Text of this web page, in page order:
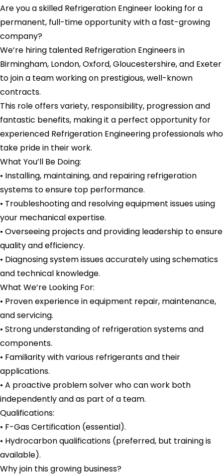
Are you a skilled Refrigeration Engineer looking for a
permanent, full-time opportunity with a fast-growing
company?
We’re hiring talented Refrigeration Engineers in
Birmingham, London, Oxford, Gloucestershire, and Exeter
to join a team working on prestigious, well-known
contracts.
This role offers variety, responsibility, progression and
fantastic benefits, making it a perfect opportunity for
experienced Refrigeration Engineering professionals who
take pride in their work.
What You’ll Be Doing:
• Installing, maintaining, and repairing refrigeration
systems to ensure top performance.
• Troubleshooting and resolving equipment issues using
your mechanical expertise.
• Overseeing projects and providing leadership to ensure
quality and efficiency.
• Diagnosing system issues accurately using schematics
and technical knowledge.
What We’re Looking For:
• Proven experience in equipment repair, maintenance,
and servicing.
• Strong understanding of refrigeration systems and
components.
• Familiarity with various refrigerants and their
applications.
• A proactive problem solver who can work both
independently and as part of a team.
Qualifications:
• F-Gas Certification (essential).
• Hydrocarbon qualifications (preferred, but training is
available).
Why join this growing business?